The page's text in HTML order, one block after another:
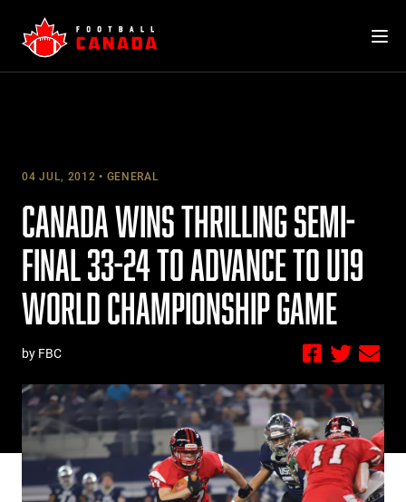
content
04 JUL, 2012 GENERAL
CANADA WINS THRILLING SEMI-
FINAL 33-24 TO ADVANCE TO U19
WORLD CHAMPIONSHIP GAME
by FBC